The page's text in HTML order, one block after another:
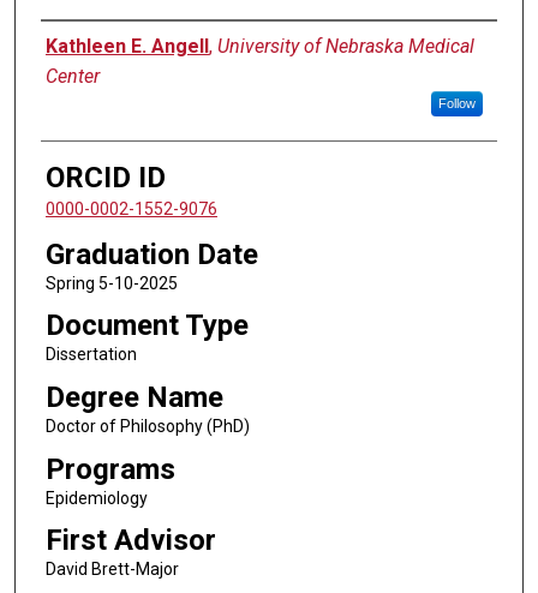
Author
Kathleen E. Angell, University of Nebraska Medical
Center
Follow
ORCID ID
0000-0002-1552-9076
Graduation Date
Spring 5-10-2025
Document Type
Dissertation
Degree Name
Doctor of Philosophy (PhD)
Programs
Epidemiology
First Advisor
David Brett-Major